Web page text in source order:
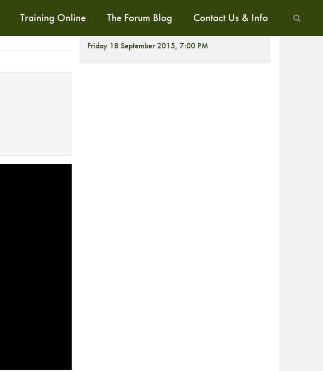
Training Online The Forum Blog Contact Us & Info
Friday 18 September 2015, 7:00 PM